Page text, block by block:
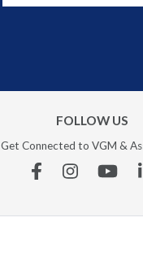
FOLLOW US
Get Connected to VGM &
FacebookInstagram